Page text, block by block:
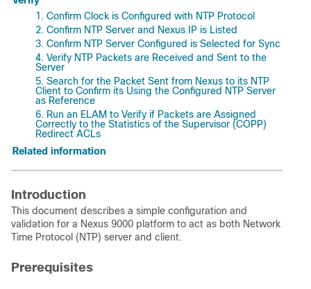
1. Confirm Clock is Configured with NTP Protocol
2. Confirm NTP Server and Nexus IP is Listed
3. Confirm NTP Server Configured is Selected for Sync
4. Verify NTP Packets are Received and Sent to the
Server
5. Search for the Packet Sent from Nexus to its NTP
Client to Confirm its Using the Configured NTP Server
as Reference
6. Run an ELAM to Verify if Packets are Assigned
Correctly to the Statistics of the Supervisor (COPP)
Redirect ACLs
Related information
Introduction
This document describes a simple configuration and
validation for a Nexus 9000 platform to act as both Network
Time Protocol (NTP) server and client.
Prerequisites